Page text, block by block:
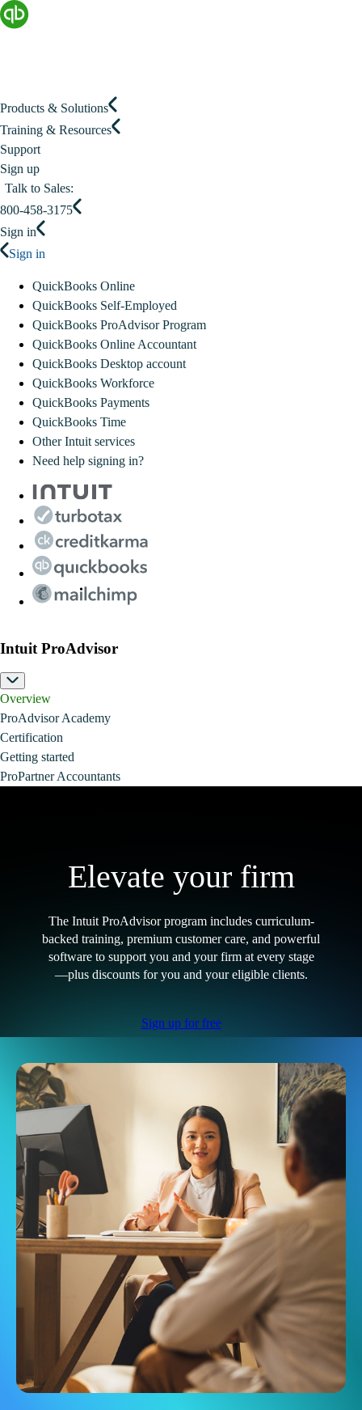
Products & Solutions
Training & Resources
Support
Sign up
Talk to Sales:
800-458-3175
Sign in
Sign in
QuickBooks Online
QuickBooks Self-Employed
QuickBooks ProAdvisor Program
QuickBooks Online Accountant
QuickBooks Desktop account
QuickBooks Workforce
QuickBooks Payments
QuickBooks Time
Other Intuit services
Need help signing in?
Intuit ProAdvisor
Overview
ProAdvisor Academy
Certification
Getting started
ProPartner Accountants
Elevate your firm
The Intuit ProAdvisor program includes curriculum-
backed training, premium customer care, and powerful
software to support you and your firm at every stage
—plus discounts for you and your eligible clients.
Sign up for free